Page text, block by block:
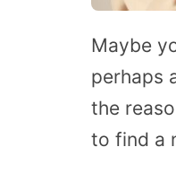
Maybe
perhaps
the
to find a